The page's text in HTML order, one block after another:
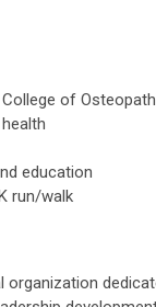
of
education
run/walk